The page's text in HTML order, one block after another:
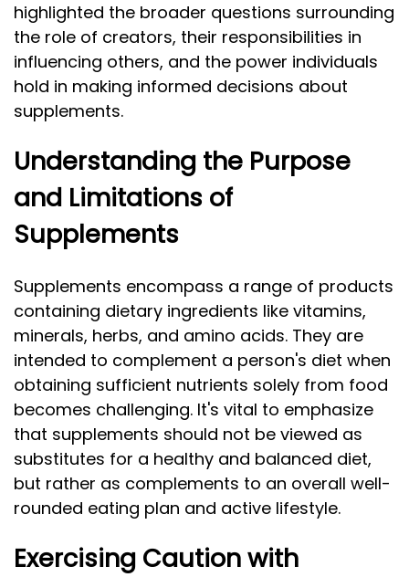
highlighted the broader questions surrounding
the role of creators, their responsibilities in
influencing others, and the power individuals
hold in making informed decisions about
supplements.
Understanding the Purpose
and Limitations of
Supplements
Supplements encompass a range of products
containing dietary ingredients like vitamins,
minerals, herbs, and amino acids. They are
intended to complement a person's diet when
obtaining sufficient nutrients solely from food
becomes challenging. It's vital to emphasize
that supplements should not be viewed as
substitutes for a healthy and balanced diet,
but rather as complements to an overall well-
rounded eating plan and active lifestyle.
Exercising Caution with